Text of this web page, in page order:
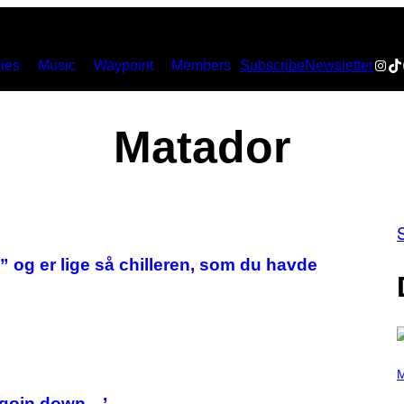
Music Waypoint Members SubscribeNewsletter
Matador
og er lige så chilleren, som du havde
P